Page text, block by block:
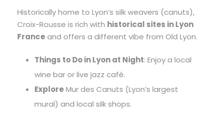
Historically home to Lyon’s silk weavers (canuts),
Croix-Rousse is rich with historical sites in Lyon
Franceand offers a different vibe from Old Lyon.
Things to Do in Lyon at Night: Enjoy a local
wine bar or live jazz café.
ExploreMur des Canuts (Lyon’s largest
mural) and local silk shops.